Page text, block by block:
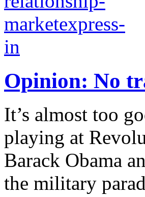
Opinion: No
It’s almost too
playing at
Barack Obama
the military